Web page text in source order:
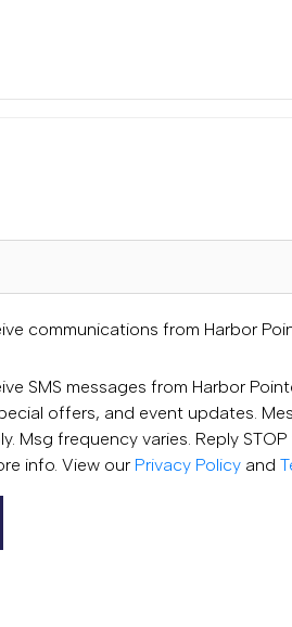
communications from Harbor
SMS messages from Harbor
offers, and event updates.
Msg frequency varies. Reply
info. View our Privacy Policy and